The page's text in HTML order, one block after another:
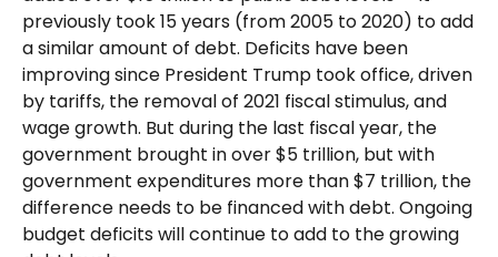
previously took 15 years (from 2005 to 2020) to add
a similar amount of debt. Deficits have been
improving since President Trump took office, driven
by tariffs, the removal of 2021 fiscal stimulus, and
wage growth. But during the last fiscal year, the
government brought in over $5 trillion, but with
government expenditures more than $7 trillion, the
difference needs to be financed with debt. Ongoing
budget deficits will continue to add to the growing